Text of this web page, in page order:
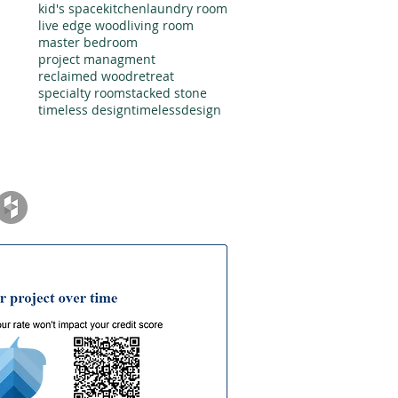
kid's spacekitchenlaundry room
live edge woodliving room
master bedroom
project managment
reclaimed woodretreat
specialty roomstacked stone
timeless designtimelessdesign